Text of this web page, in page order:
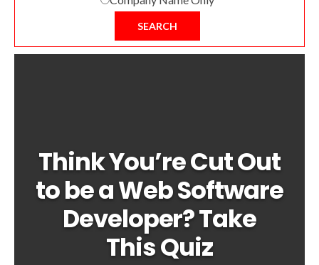
SEARCH
Think You’re Cut Out
to be a Web Software
Developer? Take
This Quiz